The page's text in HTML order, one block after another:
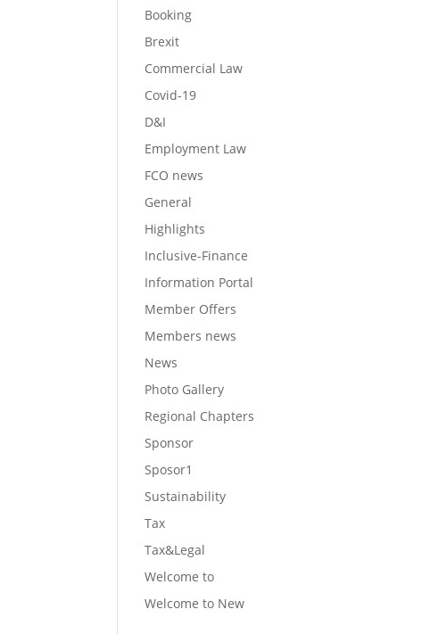
Booking
Brexit
Commercial Law
Covid-19
D&I
Employment Law
FCO news
General
Highlights
Inclusive-Finance
Information Portal
Member Offers
Members news
News
Photo Gallery
Regional Chapters
Sponsor
Sposor1
Sustainability
Tax
Tax&Legal
Welcome to
Welcome to New